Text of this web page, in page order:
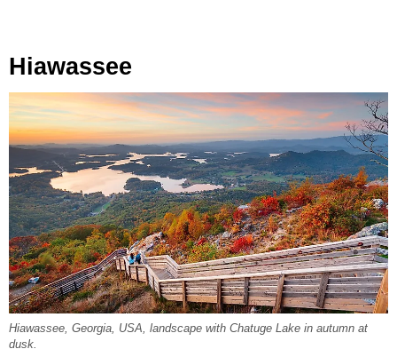
Hiawassee
Hiawassee, Georgia, USA, landscape with Chatuge Lake in autumn at
dusk.